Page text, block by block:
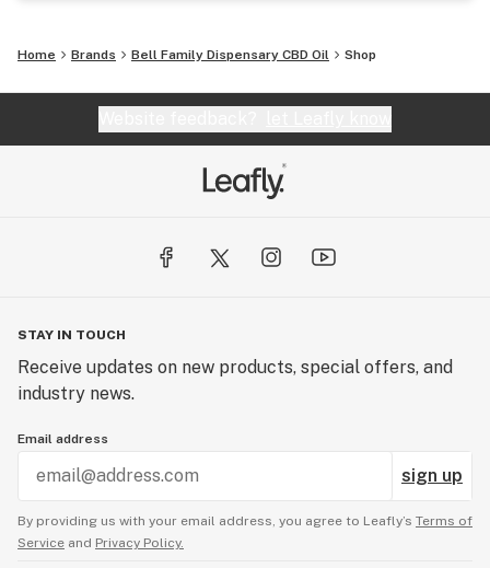
Home Brands Bell Family Dispensary CBD Oil Shop
STAY IN TOUCH
Receive updates on new products, special offers, and
industry news.
Email address
sign up
By providing us with your email address, you agree to Leafly’s Terms of
Service and Privacy Policy.